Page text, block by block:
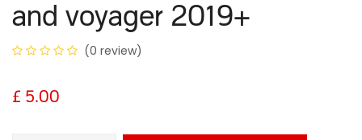
and voyager 2019+
(0 review)
£ 5.00